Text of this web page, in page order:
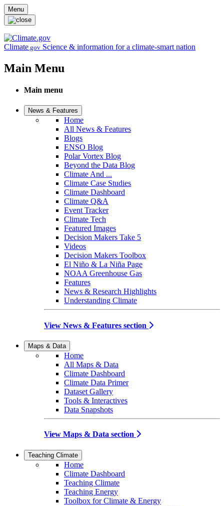
Skip to main content
Menu
Climate.gov Science & information for a climate-smart nation
Main Menu
Main menu
News & Features
Home
All News & Features
Blogs
ENSO Blog
Polar Vortex Blog
Beyond the Data Blog
Climate And ...
Climate Case Studies
Climate Dashboard
Climate Q&A
Event Tracker
Climate Tech
Featured Images
Decision Makers Take 5
Videos
Decision Makers Toolbox
El Niño & La Niña Page
NOAA Greenhouse Gas
Features
News & Research Highlights
Understanding Climate
View News & Features section
Maps & Data
Home
All Maps & Data
Climate Dashboard
Climate Data Primer
Dataset Gallery
Tools & Interactives
Data Snapshots
View Maps & Data section
Teaching Climate
Home
Climate Dashboard
Teaching Climate
Teaching Energy
Toolbox for Climate & Energy